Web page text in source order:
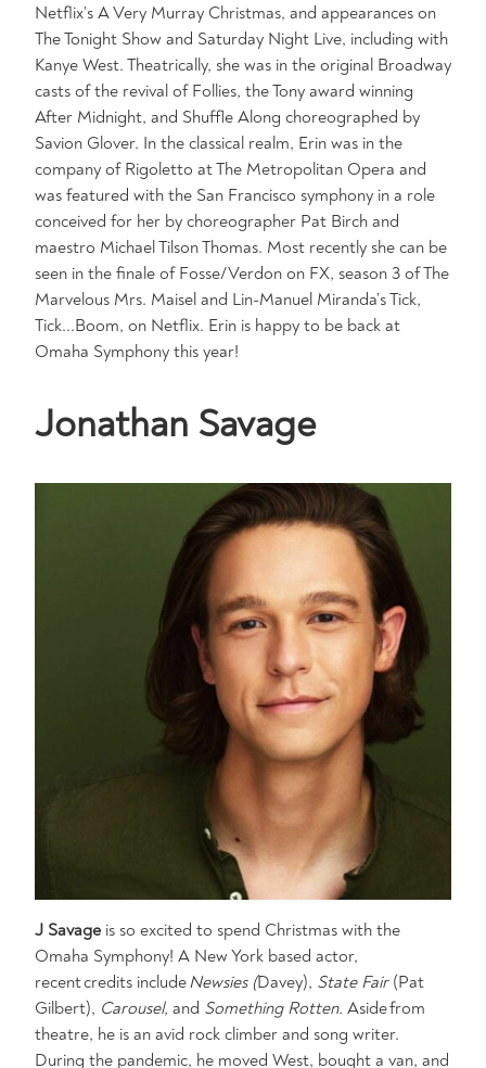
Netflix’s A Very Murray Christmas, and appearances on
The Tonight Show and Saturday Night Live, including with
Kanye West. Theatrically, she was in the original Broadway
casts of the revival of Follies, the Tony award winning
After Midnight, and Shuffle Along choreographed by
Savion Glover. In the classical realm, Erin was in the
company of Rigoletto at The Metropolitan Opera and
was featured with the San Francisco symphony in a role
conceived for her by choreographer Pat Birch and
maestro Michael Tilson Thomas. Most recently she can be
seen in the finale of Fosse/Verdon on FX, season 3 of The
Marvelous Mrs. Maisel and Lin-Manuel Miranda’s Tick,
Tick...Boom, on Netflix. Erin is happy to be back at
Omaha Symphony this year!
Jonathan Savage
J Savage is so excited to spend Christmas with the
Omaha Symphony! A New York based actor,
recent credits includeNewsies (Davey), State Fair (Pat
Gilbert), Carousel, and Something Rotten. Aside from
theatre, he is an avid rock climber and song writer.
During the pandemic, he moved West, bought a van, and